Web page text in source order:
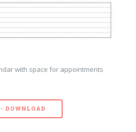
with space for appointments
DOWNLOAD